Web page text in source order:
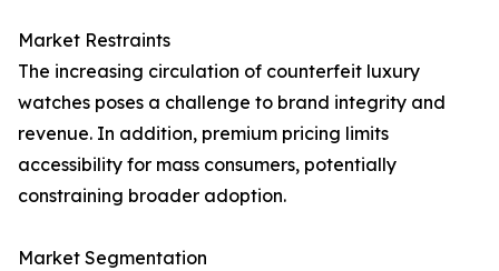
Market Restraints
The increasing circulation of counterfeit luxury
watches poses a challenge to brand integrity and
revenue. In addition, premium pricing limits
accessibility for mass consumers, potentially
constraining broader adoption.
Market Segmentation